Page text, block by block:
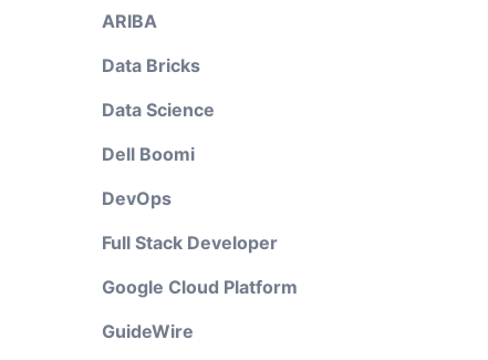
ARIBA
Data Bricks
Data Science
Dell Boomi
DevOps
Full Stack Developer
Google Cloud Platform
GuideWire